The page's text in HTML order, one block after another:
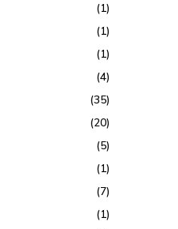
(1)
(1)
(1)
(4)
(35)
(20)
(5)
(1)
(7)
(1)